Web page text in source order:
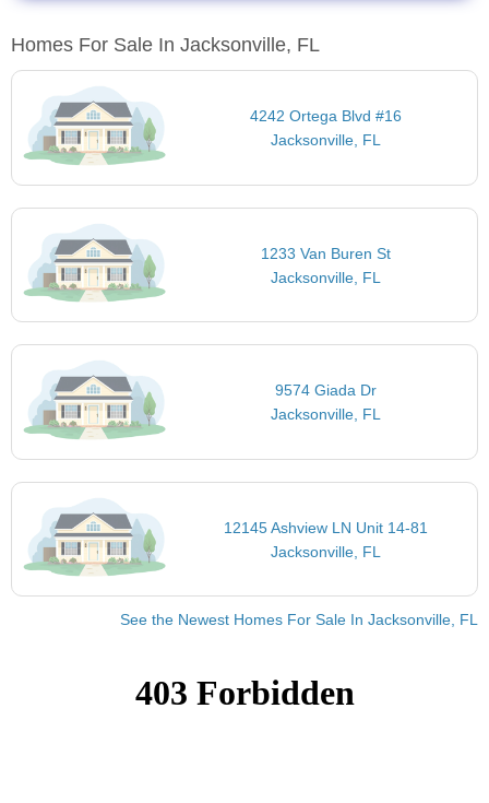
Homes For Sale In Jacksonville, FL
4242 Ortega Blvd #16
Jacksonville, FL
1233 Van Buren St
Jacksonville, FL
9574 Giada Dr
Jacksonville, FL
12145 Ashview LN Unit 14-81
Jacksonville, FL
See the Newest Homes For Sale In Jacksonville, FL